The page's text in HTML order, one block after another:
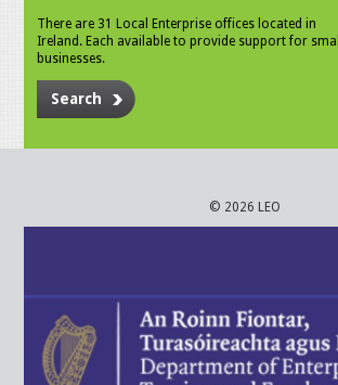
There are 31 Local Enterprise offices located in
Ireland. Each available to provide support for small
businesses.
Search
© 2026 LEO